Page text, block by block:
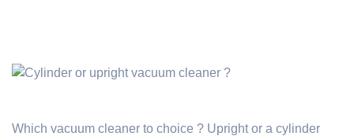
Which vacuum cleaner to choice ? Upright or a cylinder